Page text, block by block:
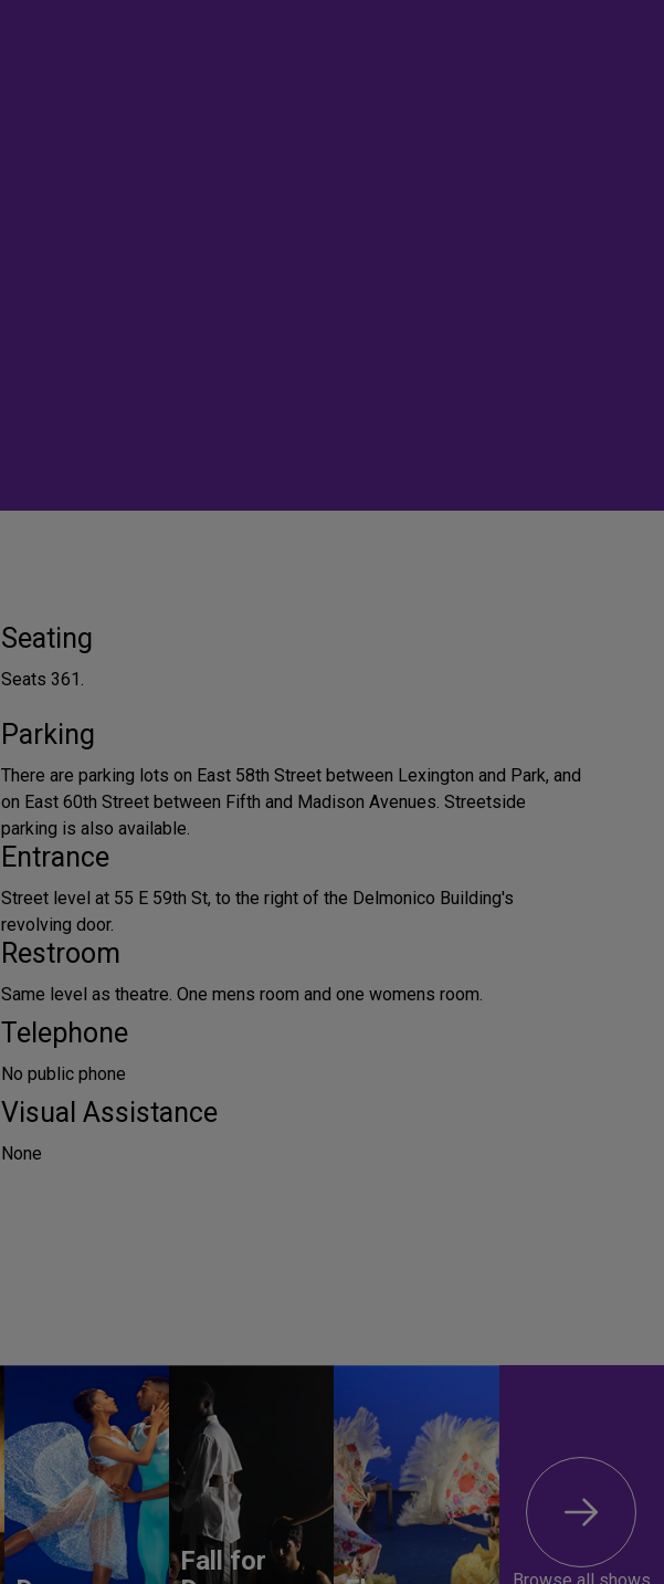
Seating
Seats 361.
Parking
There are parking lots on East 58th Street between Lexington and Park, and
on East 60th Street between Fifth and Madison Avenues. Streetside
parking is also available.
Entrance
Street level at 55 E 59th St, to the right of the Delmonico Building's
revolving door.
Restroom
Same level as theatre. One mens room and one womens room.
Telephone
No public phone
Visual Assistance
None
Fall for